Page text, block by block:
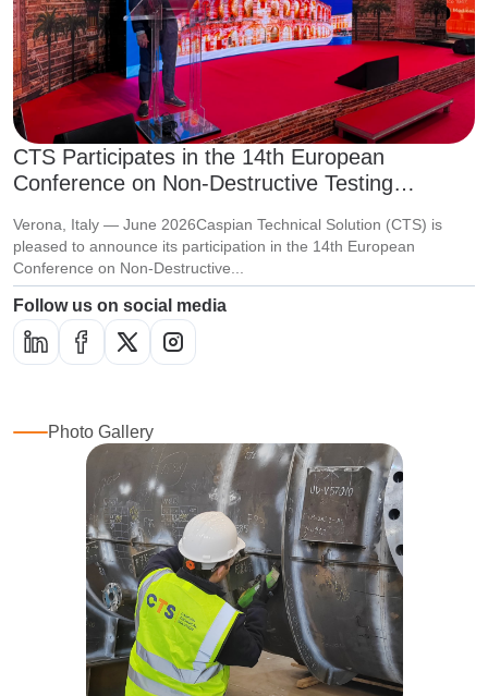
CTS Participates in the 14th European
Conference on Non-Destructive Testing
Verona, Italy — June 2026Caspian Technical Solution (CTS) is
pleased to announce its participation in the 14th European
Conference on Non-Destructive...
Follow us on social media
Photo Gallery